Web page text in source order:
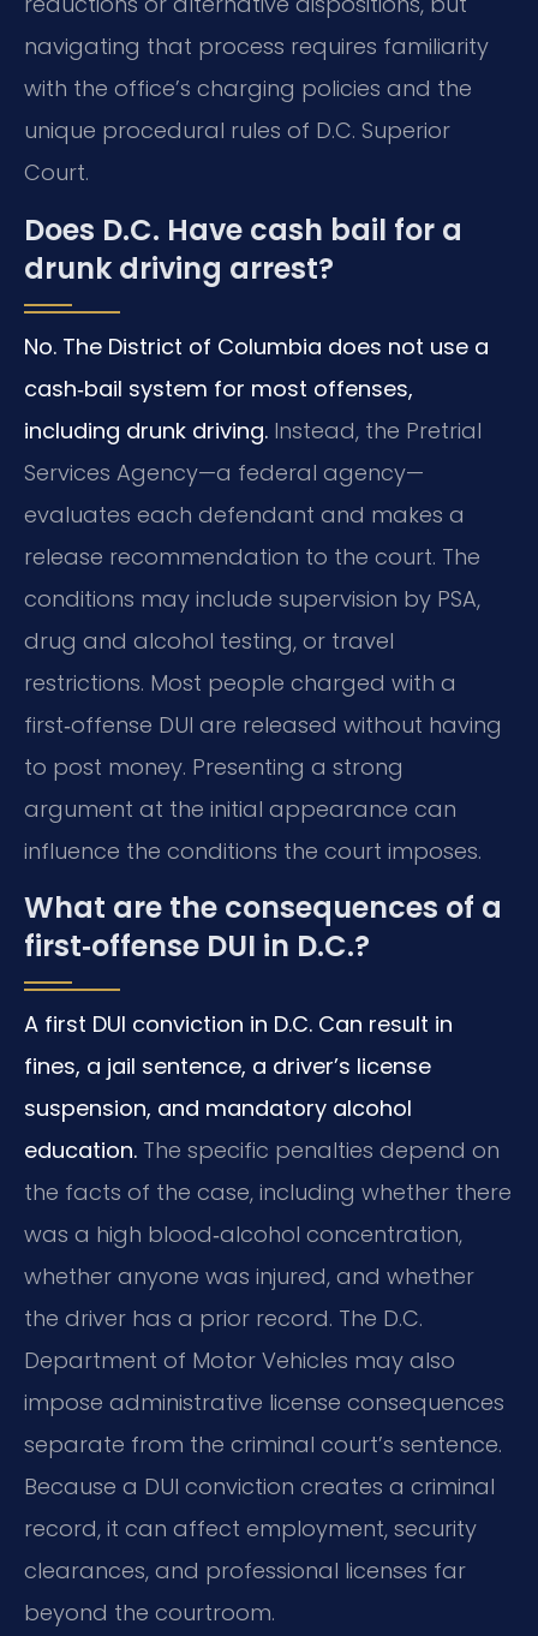
navigating that process requires familiarity
with the office’s charging policies and the
unique procedural rules of D.C. Superior
Court.
Does D.C. Have cash bail for a
drunk driving arrest?
No. The District of Columbia does not use a
cash‑bail system for most offenses,
including drunk driving. Instead, the Pretrial
Services Agency—a federal agency—
evaluates each defendant and makes a
release recommendation to the court. The
conditions may include supervision by PSA,
drug and alcohol testing, or travel
restrictions. Most people charged with a
first‑offense DUI are released without having
to post money. Presenting a strong
argument at the initial appearance can
influence the conditions the court imposes.
What are the consequences of a
first‑offense DUI in D.C.?
A first DUI conviction in D.C. Can result in
fines, a jail sentence, a driver’s license
suspension, and mandatory alcohol
education. The specific penalties depend on
the facts of the case, including whether there
was a high blood‑alcohol concentration,
whether anyone was injured, and whether
the driver has a prior record. The D.C.
Department of Motor Vehicles may also
impose administrative license consequences
separate from the criminal court’s sentence.
Because a DUI conviction creates a criminal
record, it can affect employment, security
clearances, and professional licenses far
beyond the courtroom.